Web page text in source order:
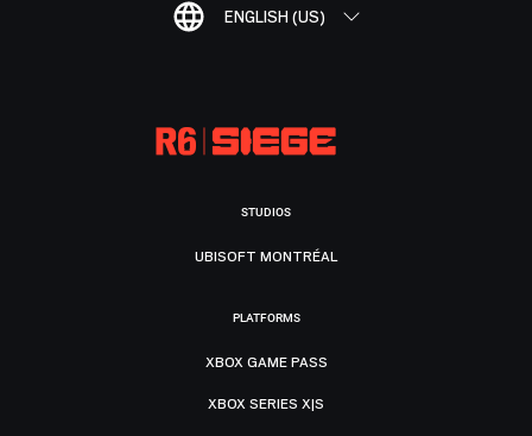
ENGLISH (US)
STUDIOS
UBISOFT MONTRÉAL
PLATFORMS
XBOX GAME PASS
XBOX SERIES X|S